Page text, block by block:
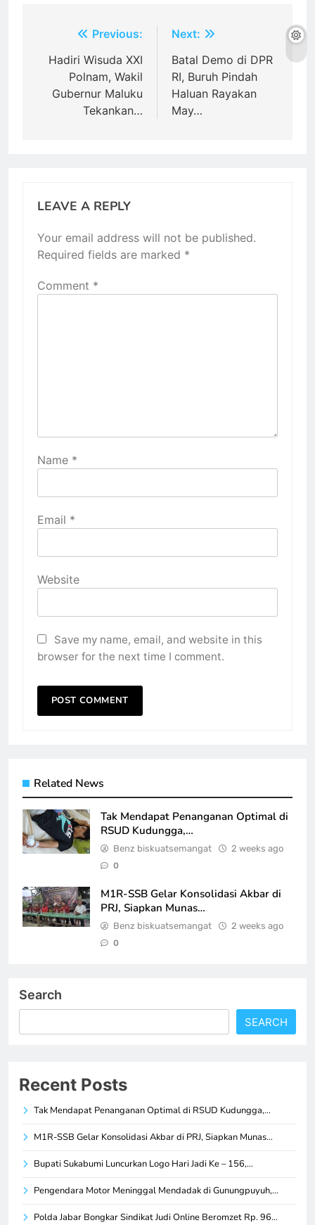
navigation
Previous:
Hadiri Wisuda XXI
Polnam, Wakil
Gubernur Maluku
Tekankan…
Next:
Batal Demo di DPR
RI, Buruh Pindah
Haluan Rayakan
May…
LEAVE A REPLY
Your email address will not be published.
Required fields are marked *
Comment *
Name *
Email *
Website
Save my name, email, and website in this
browser for the next time I comment.
Related News
Tak Mendapat Penanganan Optimal di
RSUD Kudungga,…
Benz biskuatsemangat 2 weeks ago
0
M1R-SSB Gelar Konsolidasi Akbar di
PRJ, Siapkan Munas…
Benz biskuatsemangat 2 weeks ago
0
Search
SEARCH
Recent Posts
Tak Mendapat Penanganan Optimal di RSUD Kudungga,…
M1R-SSB Gelar Konsolidasi Akbar di PRJ, Siapkan Munas…
Bupati Sukabumi Luncurkan Logo Hari Jadi Ke – 156,…
Pengendara Motor Meninggal Mendadak di Gunungpuyuh,…
Polda Jabar Bongkar Sindikat Judi Online Beromzet Rp. 96…